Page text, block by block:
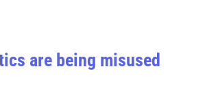
are being misused